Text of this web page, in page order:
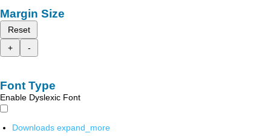
Margin Size
Reset
+
-
Font Type
Enable Dyslexic Font
Downloads expand_more